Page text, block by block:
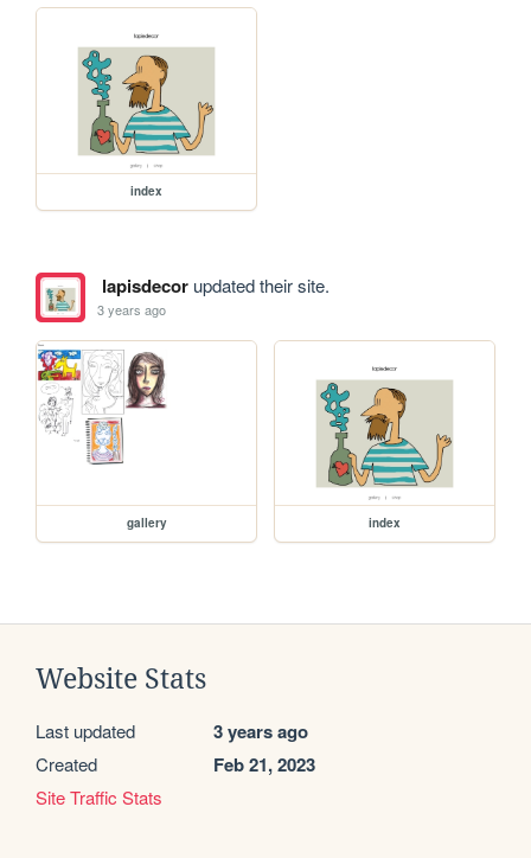
index
lapisdecorupdated their site.
3 years ago
gallery index
Website Stats
Last updated 3 years ago
Created Feb 21, 2023
Site Traffic Stats